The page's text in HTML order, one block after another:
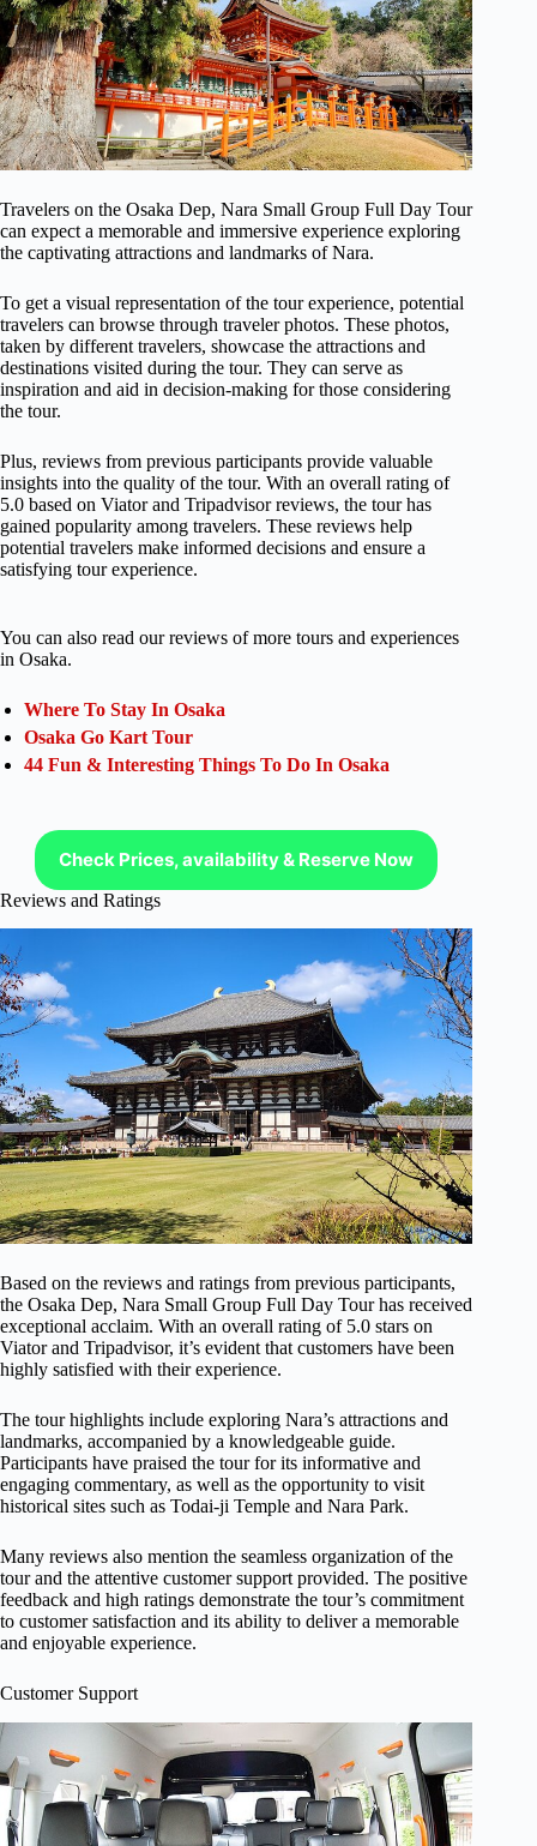
Travelers on the Osaka Dep, Nara Small Group Full Day Tour
can expect a memorable and immersive experience exploring
the captivating attractions and landmarks of Nara.
To get a visual representation of the tour experience, potential
travelers can browse through traveler photos. These photos,
taken by different travelers, showcase the attractions and
destinations visited during the tour. They can serve as
inspiration and aid in decision-making for those considering
the tour.
Plus, reviews from previous participants provide valuable
insights into the quality of the tour. With an overall rating of
5.0 based on Viator and Tripadvisor reviews, the tour has
gained popularity among travelers. These reviews help
potential travelers make informed decisions and ensure a
satisfying tour experience.
You can also read our reviews of more tours and experiences
in Osaka.
Where To Stay In Osaka
Osaka Go Kart Tour
44 Fun & Interesting Things To Do In Osaka
Check Prices, availability & Reserve Now
Reviews and Ratings
Based on the reviews and ratings from previous participants,
the Osaka Dep, Nara Small Group Full Day Tour has received
exceptional acclaim. With an overall rating of 5.0 stars on
Viator and Tripadvisor, it’s evident that customers have been
highly satisfied with their experience.
The tour highlights include exploring Nara’s attractions and
landmarks, accompanied by a knowledgeable guide.
Participants have praised the tour for its informative and
engaging commentary, as well as the opportunity to visit
historical sites such as Todai-ji Temple and Nara Park.
Many reviews also mention the seamless organization of the
tour and the attentive customer support provided. The positive
feedback and high ratings demonstrate the tour’s commitment
to customer satisfaction and its ability to deliver a memorable
and enjoyable experience.
Customer Support